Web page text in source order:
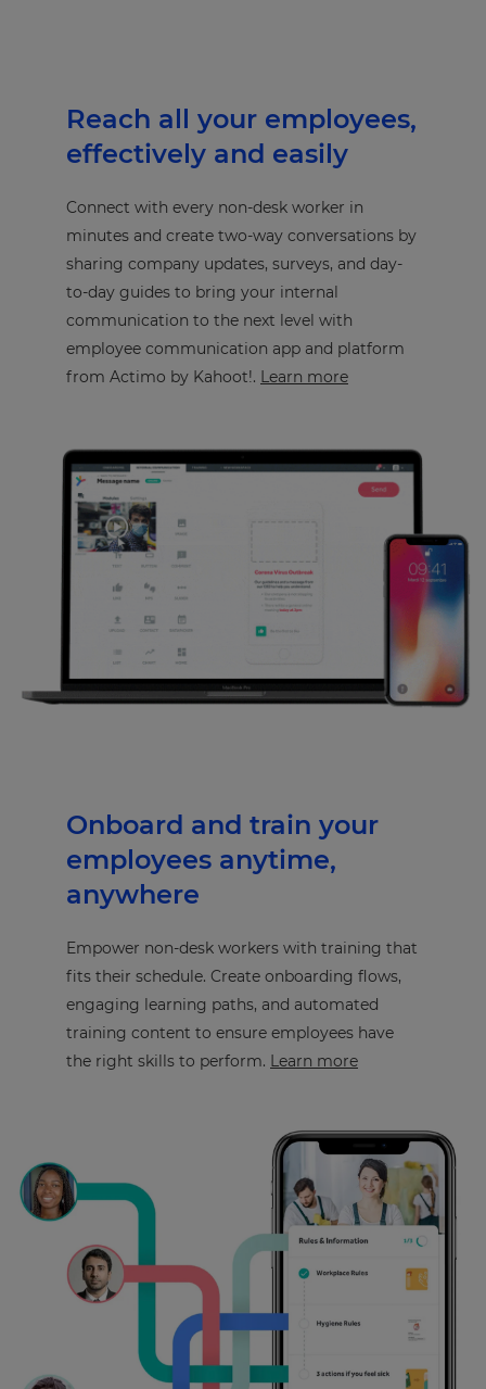
Reach all your employees,
effectively and easily
Connect with every non-desk worker in
minutes and create two-way conversations by
sharing company updates, surveys, and day-
to-day guides to bring your internal
communication to the next level with
employee communication app and platform
from Actimo by Kahoot!. Learn more
Onboard and train your
employees anytime,
anywhere
Empower non-desk workers with training that
fits their schedule. Create onboarding flows,
engaging learning paths, and automated
training content to ensure employees have
the right skills to perform. Learn more